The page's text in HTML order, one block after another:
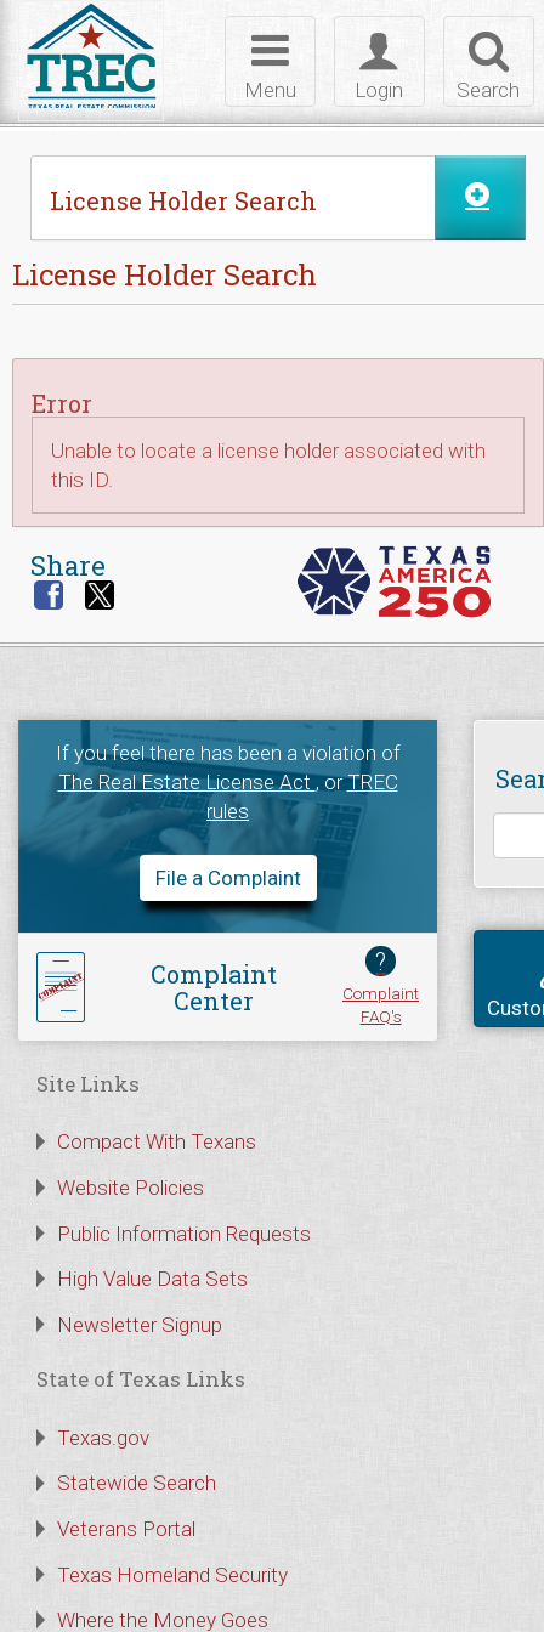
Search
Toggle
login
Login
Toggle
navigation
Menu
License Holder Search
License Holder Search
Error
Unable to locate a license holder associated with
this ID.
Share
If you feel there has been a violation of
The Real Estate License Act, orTREC
rules
File a Complaint
Complaint
Center
?
Complaint
FAQ's
Site Links
Compact With Texans
Website Policies
Public Information Requests
High Value Data Sets
Newsletter Signup
State of Texas Links
Texas.gov
Statewide Search
Veterans Portal
Texas Homeland Security
Where the Money Goes